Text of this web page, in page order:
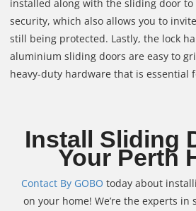
installed along with the sliding door
security, which also allows you to
still being protected. Lastly, the lock
aluminium sliding doors are easy to
heavy-duty hardware that is essential
Install Sliding
Your Perth
Contact By GOBO today about
on your home! We’re the experts